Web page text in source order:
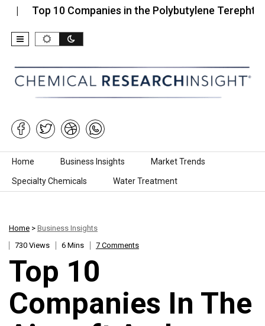
10 Companies in the Polybutylene Terephthalate
Skip to content
Home Business Insights Market Trends
Specialty Chemicals Water Treatment
Home > Business Insights
730 Views
6 Mins 7 Comments
Top 10
Companies In The